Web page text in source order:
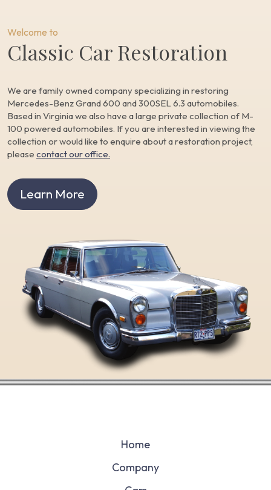
Welcome to
Classic Car Restoration
We are family owned company specializing in restoring
Mercedes-Benz Grand 600 and 300SEL 6.3 automobiles.
Based in Virginia we also have a large private collection of M-
100 powered automobiles. If you are interested in viewing the
collection or would like to enquire about a restoration project,
please contact our office.
Learn More
Home
Company